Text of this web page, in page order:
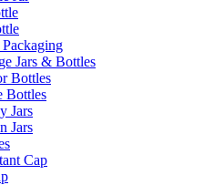
Jars & Bottles
Bottles
Bottles
Jars
Jars
Cap